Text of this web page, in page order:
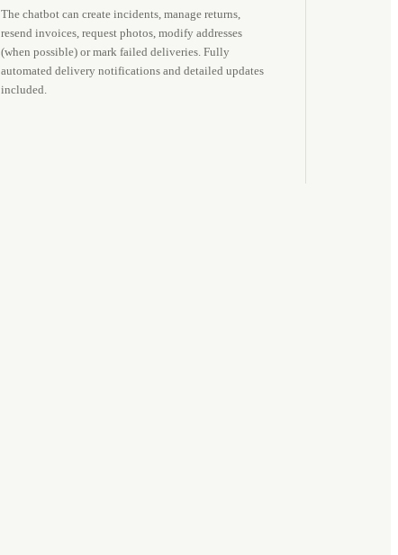
The chatbot can create incidents, manage returns,
resend invoices, request photos, modify addresses
(when possible) or mark failed deliveries. Fully
automated delivery notifications and detailed updates
included.